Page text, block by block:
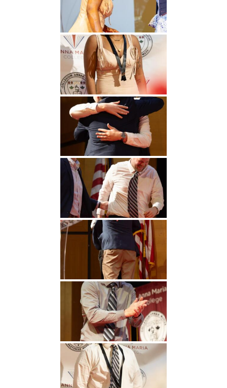
Undergraduate
Studies
Graduate
Studies
Athletics
About
Alumni
Public Notice